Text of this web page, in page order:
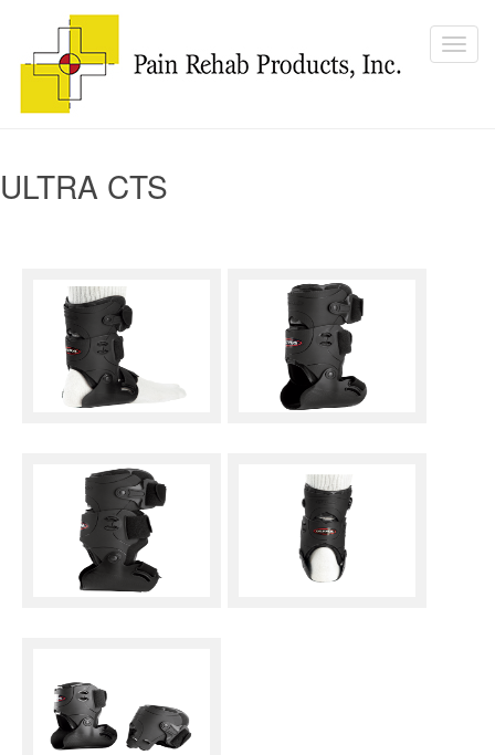
ULTRA CTS